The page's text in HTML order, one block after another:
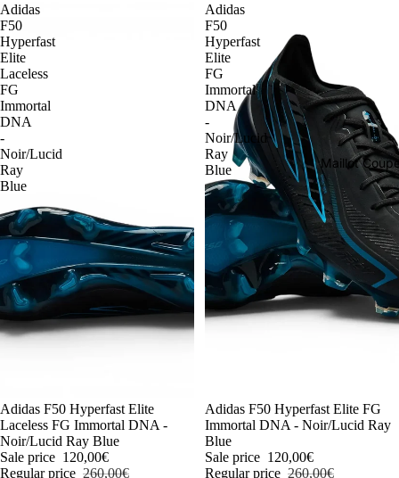
Maillot
Adidas
F50
Hyperfast
Elite
Laceless
FG
Immortal
DNA
-
Noir/Lucid
Ray
Blue
-54%
Adidas F50 Hyperfast Elite
Laceless FG Immortal DNA -
Noir/Lucid Ray Blue
Sale price 120,00€
Regular price 260,00€
Adidas
F50
Hyperfast
Elite
FG
Immortal
DNA
-
Noir/Lucid
Ray
Blue
-54%
Adidas F50 Hyperfast Elite FG
Immortal DNA - Noir/Lucid Ray
Blue
Sale price 120,00€
Regular price 260,00€